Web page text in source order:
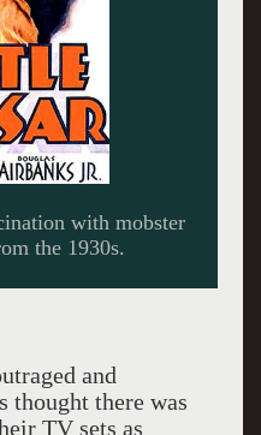
Enemy with James
and
thought there was
TV sets as